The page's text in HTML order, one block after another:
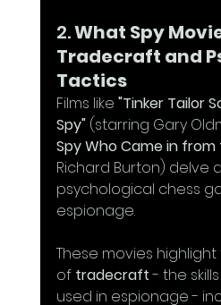
2. What Spy
Tradecraft and
Tactics
Films like "Tinker Tailor
Spy" (starring Gary
Spy Who Came in from
Richard Burton) delve
psychological chess
espionage.
These movies
of tradecraft - the
used in espionage -